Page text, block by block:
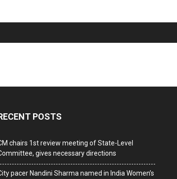
POSTS
chairs 1st review meeting of State-Level
gives necessary directions
pacer Nandini Sharma named in India Women’s